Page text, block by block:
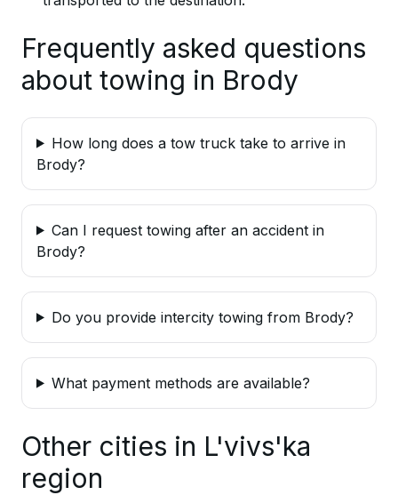
Frequently asked questions
about towing in Brody
How long does a tow truck take to arrive in
Brody?
Can I request towing after an accident in
Brody?
Do you provide intercity towing from Brody?
What payment methods are available?
Other cities in L'vivs'ka
region